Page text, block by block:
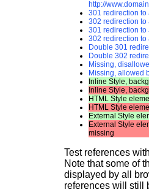
http://
301 redirection to
302 redirection to
301 redirection
302 redirection
Double 301
Double 302
Missing,
Missing, allowed
Inline Style,
Inline Style,
HTML Style
HTML Style
External Style
External Style
missing
Test references
Note that some of
displayed by all
references will still